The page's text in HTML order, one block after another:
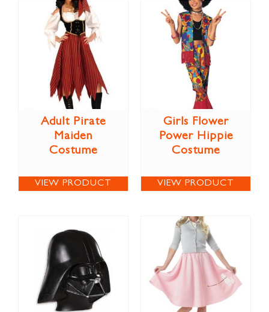
Adult Pirate
Maiden
Costume
VIEW PRODUCT
Girls Flower
Power Hippie
Costume
VIEW PRODUCT